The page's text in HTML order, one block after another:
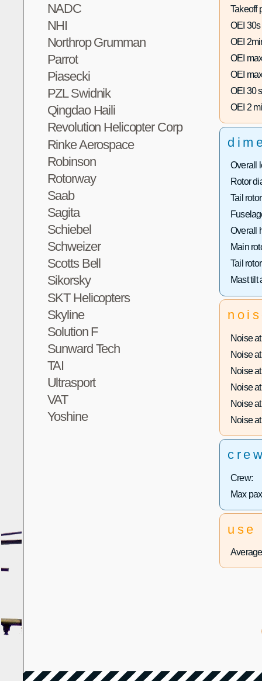
NADC
NHI
Northrop Grumman
Parrot
Piasecki
PZL Swidnik
Qingdao Haili
Revolution Helicopter Corp
Rinke Aerospace
Robinson
Rotorway
Saab
Sagita
Schiebel
Schweizer
Scotts Bell
Sikorsky
SKT Helicopters
Skyline
Solution F
Sunward Tech
TAI
Ultrasport
VAT
Yoshine
Takeoff
OEI
OEI
OEI
OEI
OEI 30
OEI 2
Overall
Rotor
Tail
Overall
Main
Tail
Mast tilt
Noise
Noise
Noise
Noise
Noise
Noise
Crew:
Max
use